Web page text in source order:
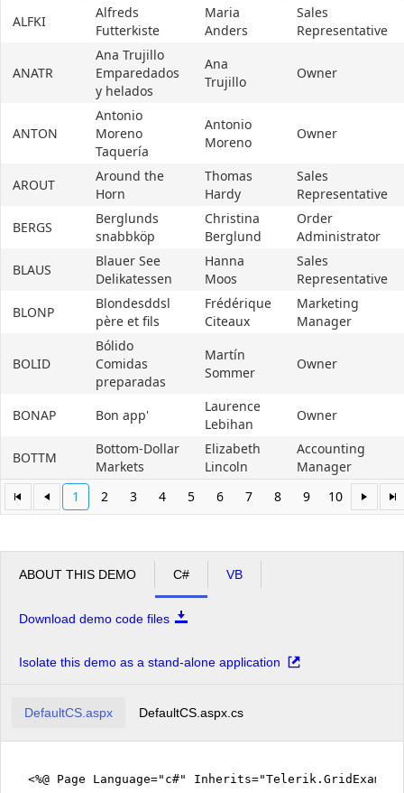
1 2 3 4 5 6 7 8 9 10
ALFKI
Alfreds
Futterkiste
Maria
Anders
Sales
Representative
ANATR
Ana Trujillo
Emparedados
y helados
Ana
Trujillo
Owner
ANTON
Antonio
Moreno
Taquería
Antonio
Moreno
Owner
AROUT
Around the
Horn
Thomas
Hardy
Sales
Representative
BERGS
Berglunds
snabbköp
Christina
Berglund
Order
Administrator
BLAUS
Blauer See
Delikatessen
Hanna
Moos
Sales
Representative
BLONP
Blondesddsl
père et fils
Frédérique
Citeaux
Marketing
Manager
BOLID
Bólido
Comidas
preparadas
Martín
Sommer
Owner
BONAP Bon app'
Laurence
Lebihan
Owner
BOTTM
Bottom-Dollar
Markets
Elizabeth
Lincoln
Accounting
Manager
ABOUT THIS DEMO C# VB
Download demo code files
Isolate this demo as a stand-alone application
DefaultCS.aspx DefaultCS.aspx.cs
<%@ Page Language="c#"